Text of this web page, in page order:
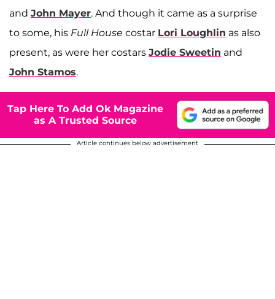
and John Mayer. And though it came as a surprise
to some, his Full House costar Lori Loughlin as also
present, as were her costars Jodie Sweetin and
John Stamos.
Tap Here To Add Ok Magazine
as A Trusted Source
Article continues below advertisement